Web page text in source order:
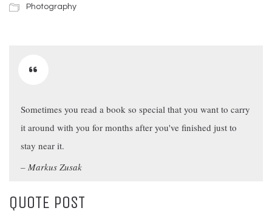
Photography
Sometimes you read a book so special that you want to carry
it around with you for months after you've finished just to
stay near it.
Markus Zusak
QUOTE POST